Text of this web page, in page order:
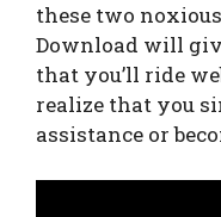
these two
Download will
that you’ll ride
realize that you
assistance or